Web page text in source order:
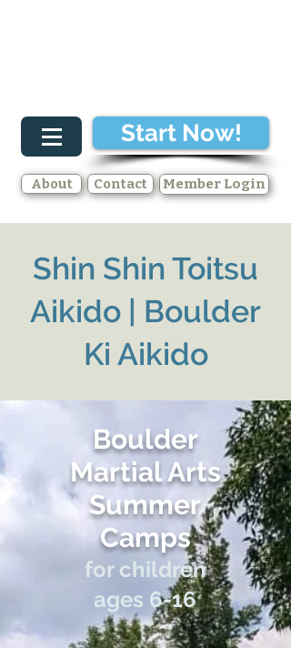
Member Login
Start Now!
About Contact
Shin Shin Toitsu
Aikido | Boulder
Ki Aikido
Boulder
Martial Arts
Summer
Camps
for children
ages 6-16